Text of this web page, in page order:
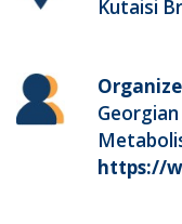
Kutaisi
https://